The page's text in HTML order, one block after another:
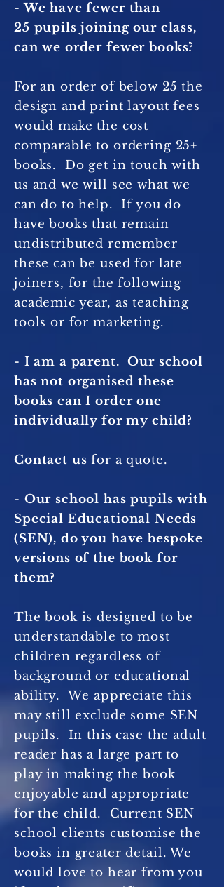
- We have fewer than
25 pupils joining our class,
can we order fewer books?
For an order of below 25 the
design and print layout fees
would make the cost
comparable to ordering 25+
books. Do get in touch with
us and we will see what we
can do to help. If you do
have books that remain
undistributed remember
these can be used for late
joiners, for the following
academic year, as teaching
tools or for marketing.
- I am a parent. Our school
has not organised these
books can I order one
individually for my child?
Contact us for a quote.
- Our school has pupils with
Special Educational Needs
(SEN), do you have bespoke
versions of the book for
them?
The book is designed to be
understandable to most
children regardless of
background or educational
ability. We appreciate this
may still exclude some SEN
pupils. In this case the adult
reader has a large part to
play in making the book
enjoyable and appropriate
for the child. Current SEN
school clients customise the
books in greater detail. We
would love to hear from you